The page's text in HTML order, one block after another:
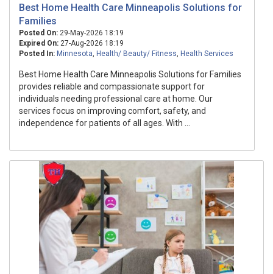
Best Home Health Care Minneapolis Solutions for
Families
Posted On: 29-May-2026 18:19
Expired On: 27-Aug-2026 18:19
Posted In: Minnesota, Health/ Beauty/ Fitness, Health Services
Best Home Health Care Minneapolis Solutions for Families
provides reliable and compassionate support for
individuals needing professional care at home. Our
services focus on improving comfort, safety, and
independence for patients of all ages. With ...